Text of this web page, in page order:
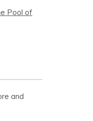
Pool of
and